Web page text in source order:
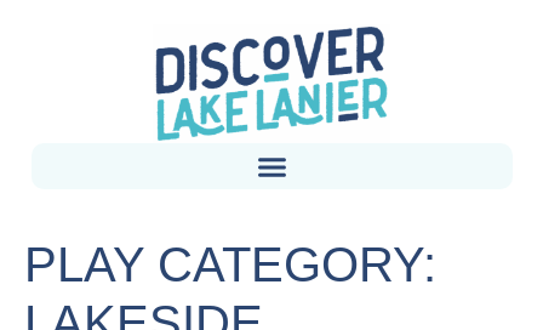
PLAY CATEGORY: